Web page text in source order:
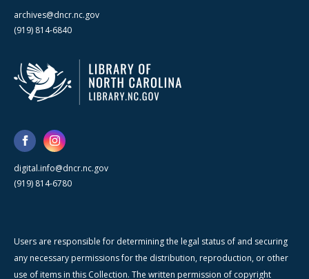
archives@dncr.nc.gov
(919) 814-6840
digital.info@dncr.nc.gov
(919) 814-6780
Users are responsible for determining the legal status of and securing
any necessary permissions for the distribution, reproduction, or other
use of items in this Collection. The written permission of copyright